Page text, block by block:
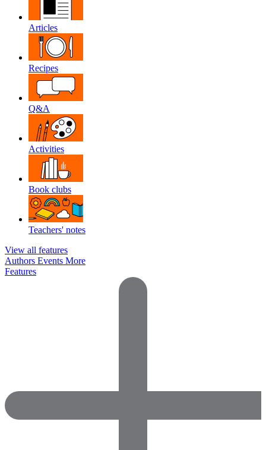
Articles
Recipes
Q&A
Activities
Book clubs
Teachers' notes
View all features
Authors Events More
Features